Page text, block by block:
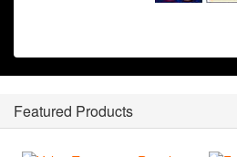
Featured Products